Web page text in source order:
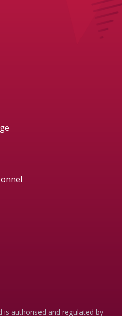
is authorised and regulated by